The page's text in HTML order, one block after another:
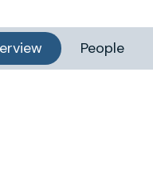
People